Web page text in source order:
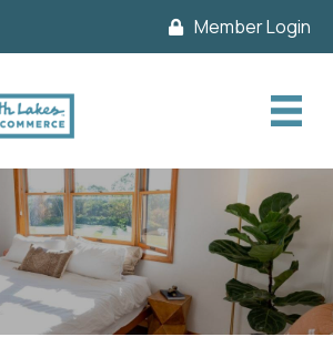
Member Login